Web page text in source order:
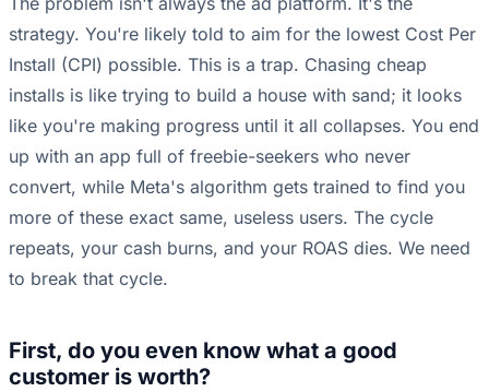
strategy. You're likely told to aim for the lowest Cost Per
Install (CPI) possible. This is a trap. Chasing cheap
installs is like trying to build a house with sand; it looks
like you're making progress until it all collapses. You end
up with an app full of freebie-seekers who never
convert, while Meta's algorithm gets trained to find you
more of these exact same, useless users. The cycle
repeats, your cash burns, and your ROAS dies. We need
to break that cycle.
First, do you even know what a good
customer is worth?